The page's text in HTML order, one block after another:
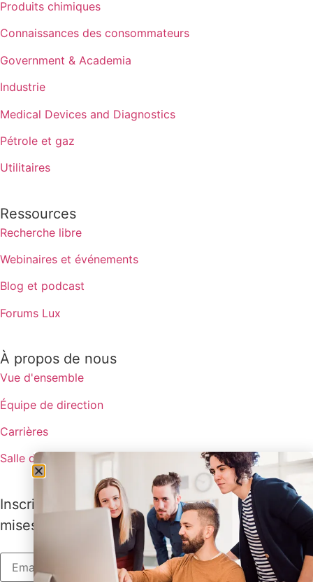
Produits chimiques
Connaissances des consommateurs
Government & Academia
Industrie
Medical Devices and Diagnostics
Pétrole et gaz
Utilitaires
Ressources
Recherche libre
Webinaires et événements
Blog et podcast
Forums Lux
À propos de nous
Vue d'ensemble
Équipe de direction
Carrières
Salle de presse
Inscrivez-vous pour recevoir les dernières
mises à jour de Lux